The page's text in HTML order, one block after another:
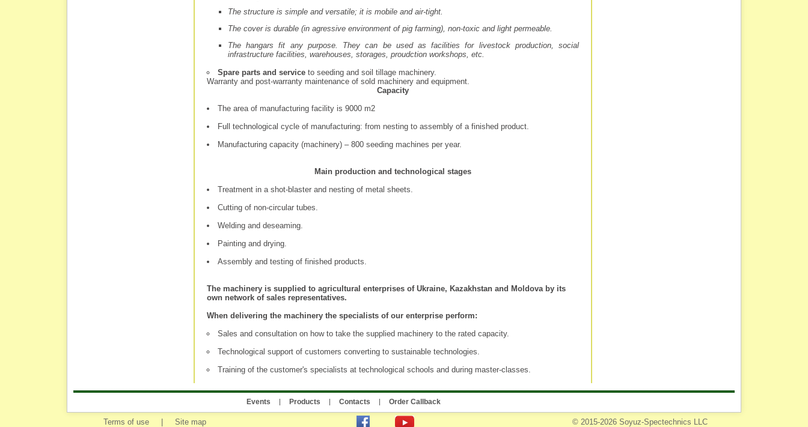
The structure is simple and versatile; it is mobile and air-tight.
The cover is durable (in agressive environment of pig farming), non-toxic and light permeable.
The hangars fit any purpose. They can be used as facilities for livestock production, social
infrastructure facilities, warehouses, storages, proudction workshops, etc.
Spare parts and service to seeding and soil tillage machinery.
Warranty and post-warranty maintenance of sold machinery and equipment.
Capacity
The area of manufacturing facility is 9000 m2
Full technological cycle of manufacturing: from nesting to assembly of a finished product.
Manufacturing capacity (machinery) – 800 seeding machines per year.
Main production and technological stages
Treatment in a shot-blaster and nesting of metal sheets.
Cutting of non-circular tubes.
Welding and deseaming.
Painting and drying.
Assembly and testing of finished products.
The machinery is supplied to agricultural enterprises of Ukraine, Kazakhstan and Moldova by its
own network of sales representatives.
When delivering the machinery the specialists of our enterprise perform:
Sales and consultation on how to take the supplied machinery to the rated capacity.
Technological support of customers converting to sustainable technologies.
Training of the customer's specialists at technological schools and during master-classes.
Events Products Contacts Order Callback
Terms of use Site map © 2015-2026 Soyuz-Spectechnics LLC